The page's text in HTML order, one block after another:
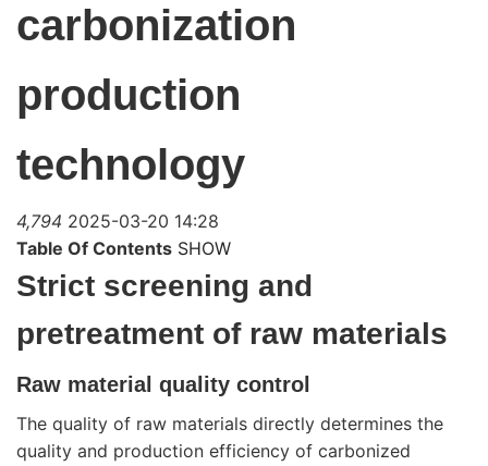
carbonization
production
technology
4,794 2025-03-20 14:28
Table Of Contents SHOW
Strict screening and
pretreatment of raw materials
Raw material quality control
The quality of raw materials directly determines the
quality and production efficiency of carbonized